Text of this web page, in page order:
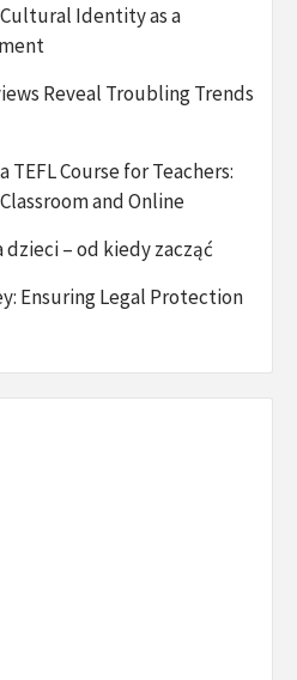
Identity as a
Reveal Troubling Trends
TEFL Course for Teachers:
and Online
– od kiedy zacząć
Ensuring Legal Protection